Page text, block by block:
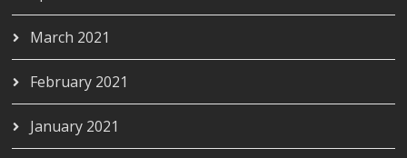
March 2021
February 2021
January 2021